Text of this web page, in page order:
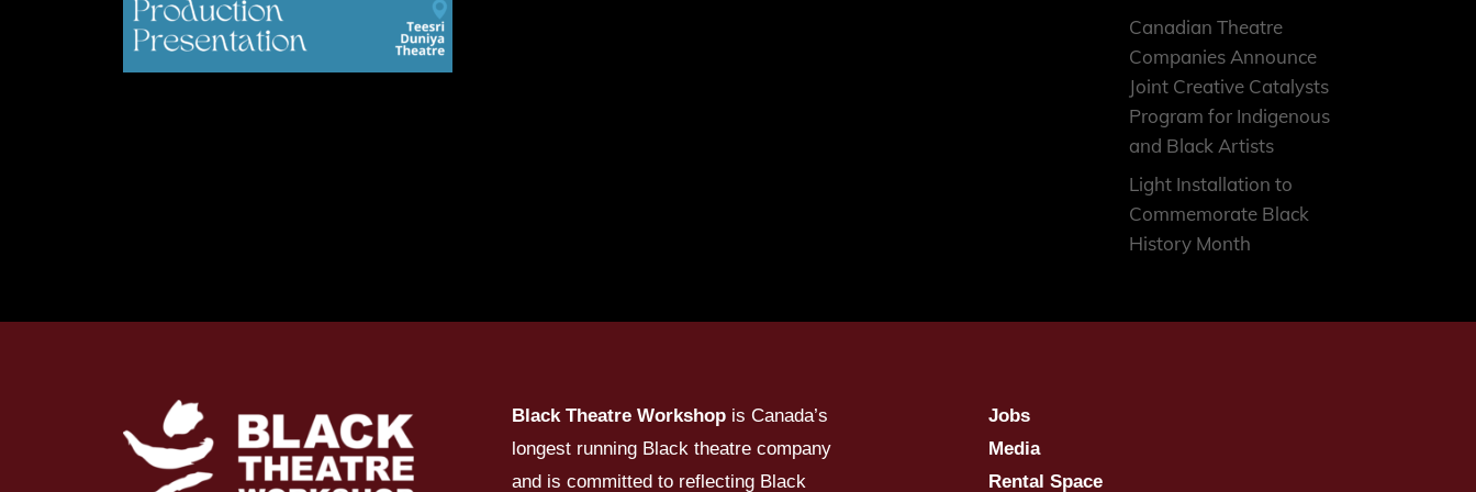
Canadian Theatre
Companies Announce
Joint Creative Catalysts
Program for Indigenous
and Black Artists
Light Installation to
Commemorate Black
History Month
Black Theatre Workshopis Canada’s
longest running Black theatre company
and is committed to reflecting Black
Jobs
Media
Rental Space